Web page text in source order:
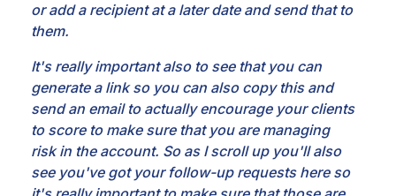
or add a recipient at a later date and send that to
them.
It's really important also to see that you can
generate a link so you can also copy this and
send an email to actually encourage your clients
to score to make sure that you are managing
risk in the account. So as I scroll up you'll also
see you've got your follow-up requests here so